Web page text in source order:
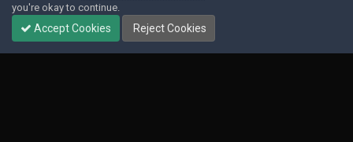
Add a comment...
you're okay to continue.
Accept Cookies Reject Cookies